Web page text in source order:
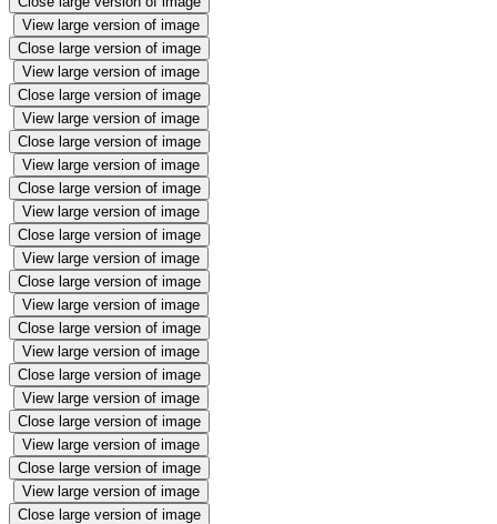
View large version of image
Close large version of image
View large version of image
Close large version of image
View large version of image
Close large version of image
View large version of image
Close large version of image
View large version of image
Close large version of image
View large version of image
Close large version of image
View large version of image
Close large version of image
View large version of image
Close large version of image
View large version of image
Close large version of image
View large version of image
Close large version of image
View large version of image
Close large version of image